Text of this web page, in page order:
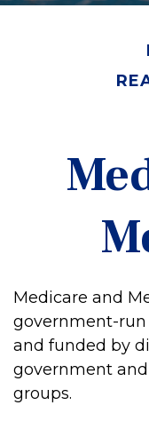
Medicare and
government-run
and funded by
government
groups.